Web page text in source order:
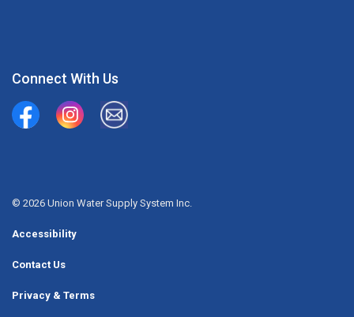
Connect With Us
Union Water Supply System
Union Water Supply System Inc.
mailto:info@unionwater.ca
© 2026 Union Water Supply System Inc.
Accessibility
Contact Us
Privacy & Terms